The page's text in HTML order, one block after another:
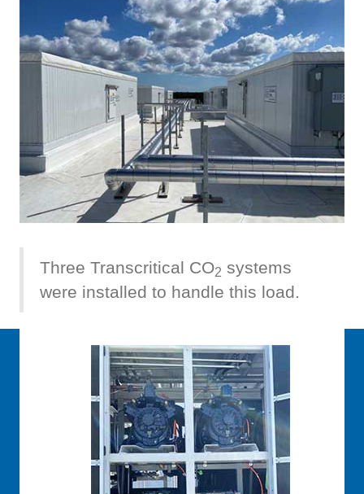
Three Transcritical CO2 systems
were installed to handle this load.